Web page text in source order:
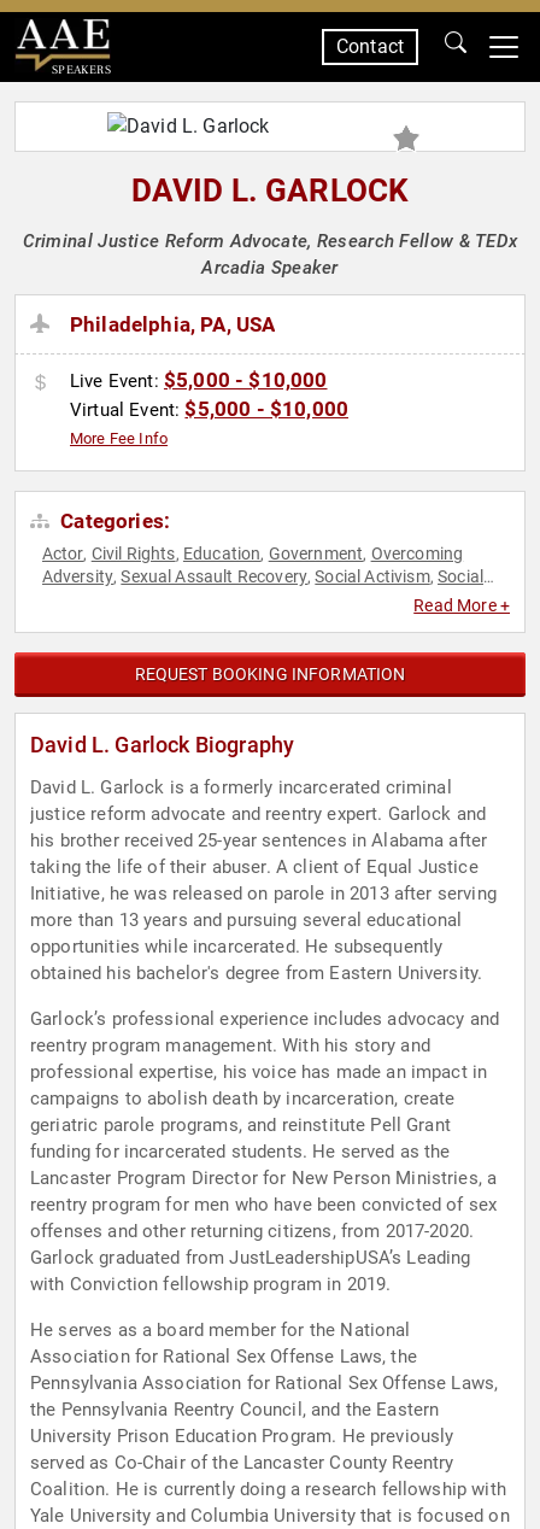
SPEAKERS
Contact
DAVID L. GARLOCK
Criminal Justice Reform Advocate, Research Fellow & TEDx
Arcadia Speaker
Philadelphia, PA, USA
Live Event: $5,000 - $10,000
Virtual Event:$5,000 - $10,000
More Fee Info
Categories:
Actor, Civil Rights, Education, Government, Overcoming
Adversity,Sexual Assault Recovery,Social Activism,Social
Read More +
REQUEST BOOKING INFORMATION
David L. Garlock Biography
David L. Garlock is a formerly incarcerated criminal
justice reform advocate and reentry expert. Garlock and
his brother received 25-year sentences in Alabama after
taking the life of their abuser. A client of Equal Justice
Initiative, he was released on parole in 2013 after serving
more than 13 years and pursuing several educational
opportunities while incarcerated. He subsequently
obtained his bachelor's degree from Eastern University.
Garlock’s professional experience includes advocacy and
reentry program management. With his story and
professional expertise, his voice has made an impact in
campaigns to abolish death by incarceration, create
geriatric parole programs, and reinstitute Pell Grant
funding for incarcerated students. He served as the
Lancaster Program Director for New Person Ministries, a
reentry program for men who have been convicted of sex
offenses and other returning citizens, from 2017-2020.
Garlock graduated from JustLeadershipUSA’s Leading
with Conviction fellowship program in 2019.
He serves as a board member for the National
Association for Rational Sex Offense Laws, the
Pennsylvania Association for Rational Sex Offense Laws,
the Pennsylvania Reentry Council, and the Eastern
University Prison Education Program. He previously
served as Co-Chair of the Lancaster County Reentry
Coalition. He is currently doing a research fellowship with
Yale University and Columbia University that is focused on